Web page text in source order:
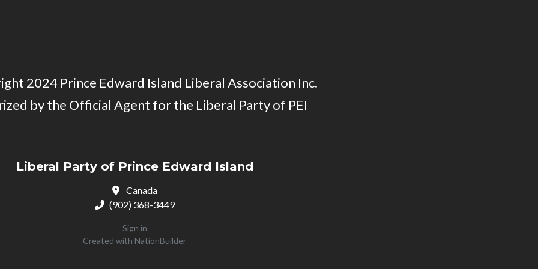
2024 Prince Edward Island Liberal Association Inc.
by the Official Agent for the Liberal Party of PEI
Liberal Party of Prince Edward Island
Canada
(902) 368-3449
Sign in
Created with NationBuilder